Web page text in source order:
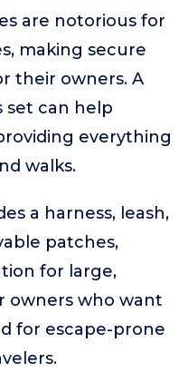
are notorious for
making secure
their owners. A
set can help
everything
walks.
a harness, leash,
patches,
for large,
owners who want
for escape-prone